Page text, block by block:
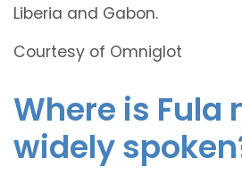
Liberia and Gabon.
Courtesy of Omniglot
Where is Fula
widely